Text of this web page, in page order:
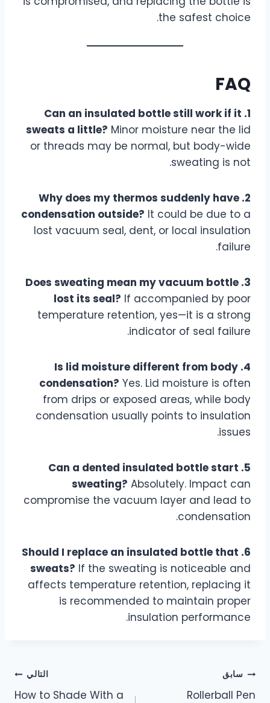
the safest choice.
FAQ
1. Can an insulated bottle still work if it
sweats a little? Minor moisture near the lid
or threads may be normal, but body-wide
sweating is not.
2. Why does my thermos suddenly have
condensation outside? It could be due to a
lost vacuum seal, dent, or local insulation
failure.
3. Does sweating mean my vacuum bottle
lost its seal? If accompanied by poor
temperature retention, yes—it is a strong
indicator of seal failure.
4. Is lid moisture different from body
condensation? Yes. Lid moisture is often
from drips or exposed areas, while body
condensation usually points to insulation
issues.
5. Can a dented insulated bottle start
sweating? Absolutely. Impact can
compromise the vacuum layer and lead to
condensation.
6. Should I replace an insulated bottle that
sweats? If the sweating is noticeable and
affects temperature retention, replacing it
is recommended to maintain proper
insulation performance.
سابق
Rollerball Pen
التالي
How to Shade With a